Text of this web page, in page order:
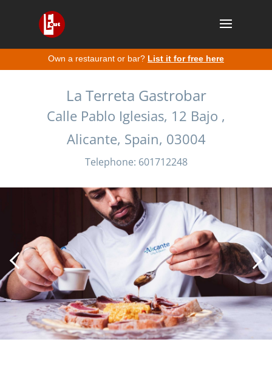
Own a restaurant or bar? List it for free here
La Terreta Gastrobar
Calle Pablo Iglesias, 12 Bajo ,
Alicante, Spain, 03004
Telephone: 601712248